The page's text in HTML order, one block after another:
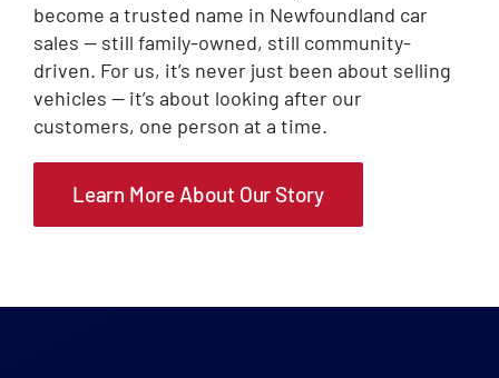
become a trusted name in Newfoundland car
sales — still family-owned, still community-
driven. For us, it’s never just been about selling
vehicles — it’s about looking after our
customers, one person at a time.
Learn More About Our Story